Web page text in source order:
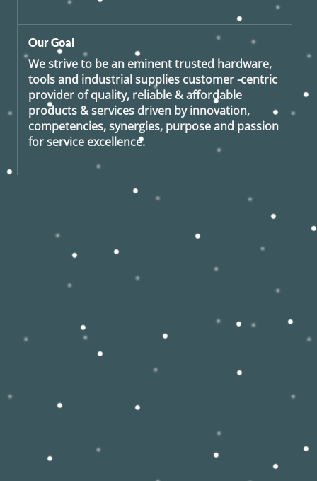
Our Goal
We strive to be an eminent trusted hardware,
tools and industrial supplies customer -centric
provider of quality, reliable & affordable
products & services driven by innovation,
competencies, synergies, purpose and passion
for service excellence.